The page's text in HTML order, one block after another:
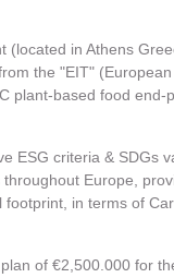
(located in Athens
the "EIT"
plant-based food end-
ESG criteria & SDGs
Europe,
in terms of
of €2,500.000 for